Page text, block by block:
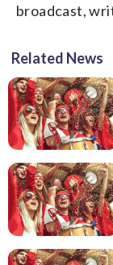
broadcast,
Related News